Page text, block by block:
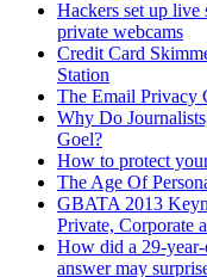
Hackers set up
private webcams
Credit Card
Station
The Email Privacy
Why Do
Goel?
How to protect
The Age Of
GBATA 2013
Private, Corporate
How did a 29-
answer may